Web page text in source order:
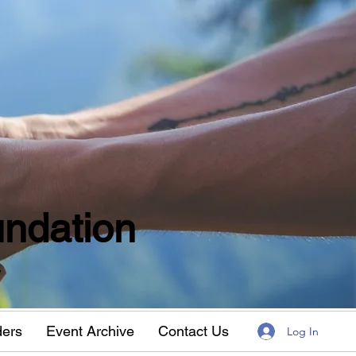
Event Archive Contact Us Log In